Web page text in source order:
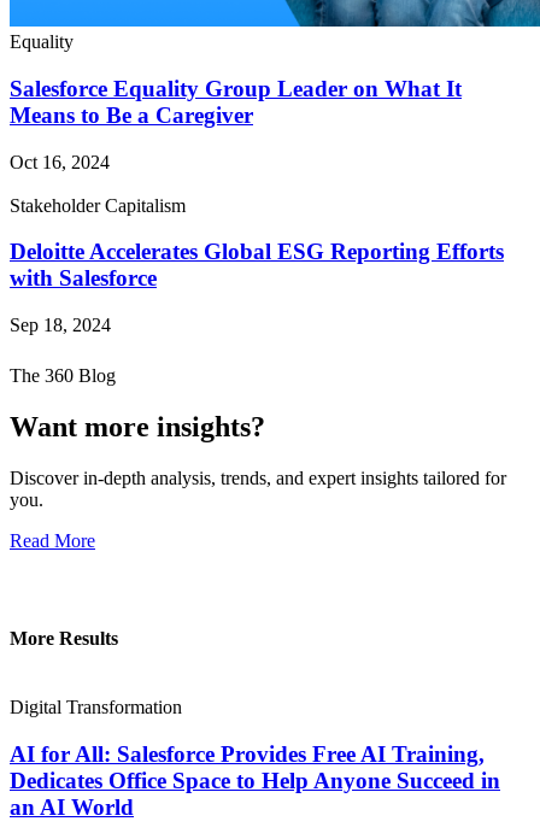
Equality
Salesforce Equality Group Leader on What It
Means to Be a Caregiver
Oct 16, 2024
Stakeholder Capitalism
Deloitte Accelerates Global ESG Reporting Efforts
with Salesforce
Sep 18, 2024
The 360 Blog
Want more insights?
Discover in-depth analysis, trends, and expert insights tailored for
you.
Read More
More Results
Digital Transformation
AI for All: Salesforce Provides Free AI Training,
Dedicates Office Space to Help Anyone Succeed in
an AI World